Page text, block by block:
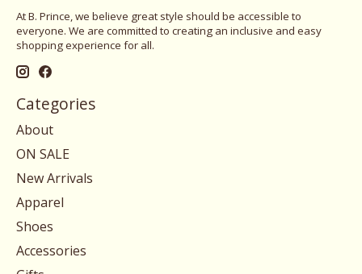
At B. Prince, we believe great style should be accessible to
everyone. We are committed to creating an inclusive and easy
shopping experience for all.
Categories
About
ON SALE
New Arrivals
Apparel
Shoes
Accessories